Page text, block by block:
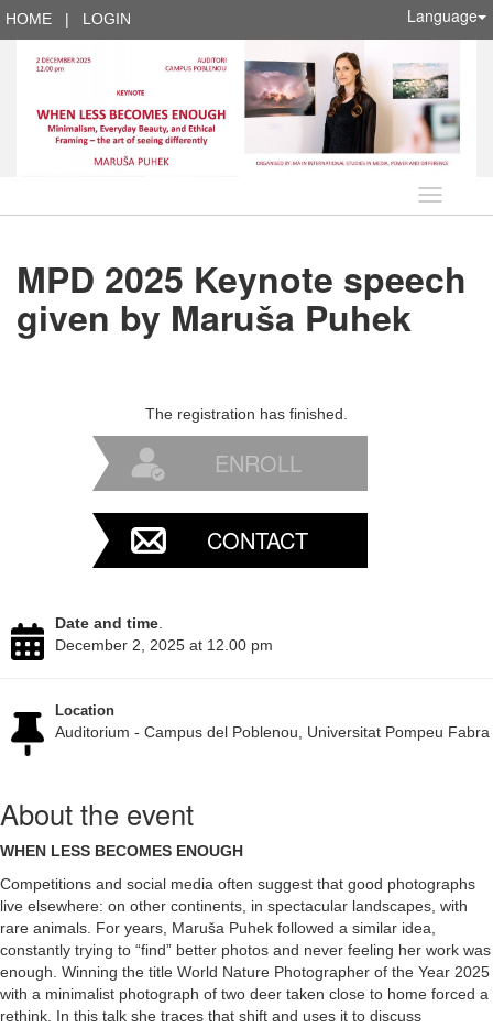
HOME | LOGIN Language
Language
MPD 2025 Keynote speech
given by Maruša Puhek
The registration has finished.
ENROLL
CONTACT
Date and time.
December 2, 2025 at 12.00 pm
Location
Auditorium - Campus del Poblenou, Universitat Pompeu Fabra
About the event
WHEN LESS BECOMES ENOUGH
Competitions and social media often suggest that good photographs
live elsewhere: on other continents, in spectacular landscapes, with
rare animals. For years, Maruša Puhek followed a similar idea,
constantly trying to “find” better photos and never feeling her work was
enough. Winning the title World Nature Photographer of the Year 2025
with a minimalist photograph of two deer taken close to home forced a
rethink. In this talk she traces that shift and uses it to discuss